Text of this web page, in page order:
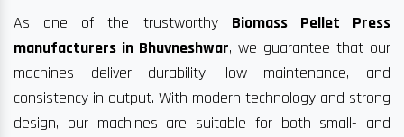
As one of the trustworthy Biomass Pellet Press
manufacturers in Bhuvneshwar, we guarantee that our
machines deliver durability, low maintenance, and
consistency in output. With modern technology and strong
design, our machines are suitable for both small- and